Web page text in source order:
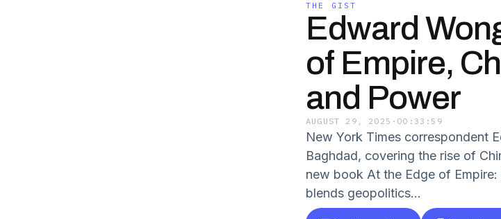
THE GIST
Edward
of Empire,
and Power
AUGUST 29, 2025 · 00:33:59
New York Times correspondent
Baghdad, covering the rise of
new book At the Edge of Empire:
blends geopolitics...